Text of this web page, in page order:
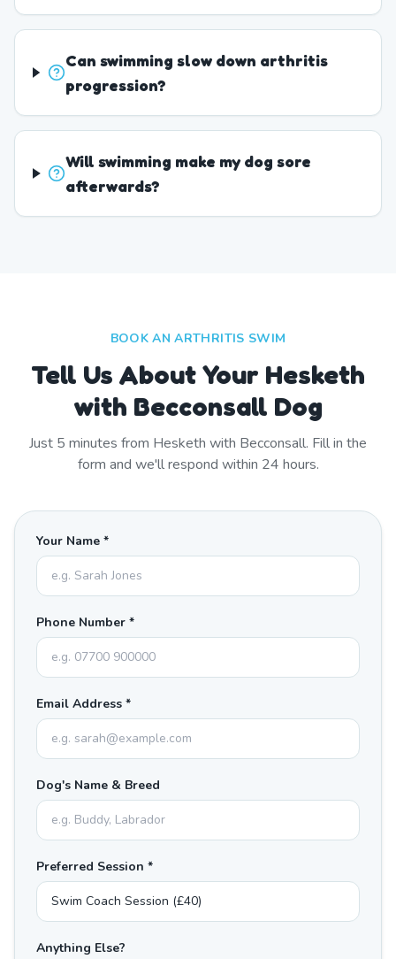
Can swimming slow down arthritis
progression?
Will swimming make my dog sore
afterwards?
BOOK AN ARTHRITIS SWIM
Tell Us About Your Hesketh
with Becconsall Dog
Just 5 minutes from Hesketh with Becconsall. Fill in the
form and we'll respond within 24 hours.
Your Name *
Phone Number *
Email Address *
Dog's Name & Breed
Preferred Session *
Anything Else?